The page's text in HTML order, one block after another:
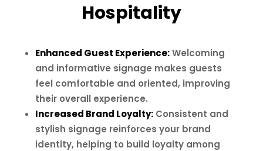
Hospitality
Enhanced Guest Experience:Welcoming
and informative signage makes guests
feel comfortable and oriented, improving
their overall experience.
Increased Brand Loyalty:Consistent and
stylish signage reinforces your brand
identity, helping to build loyalty among